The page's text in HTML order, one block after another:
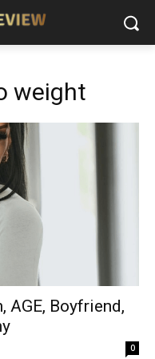
weight
AGE, Boyfriend,
0